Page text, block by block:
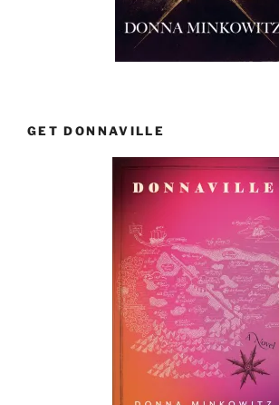
GET DONNAVILLE